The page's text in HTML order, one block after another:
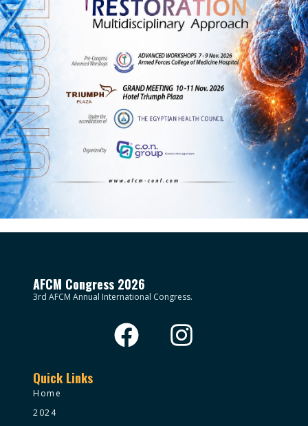
AFCM Congress 2026
3rd AFCM Annual International Congress.
Quick Links
Home
2024